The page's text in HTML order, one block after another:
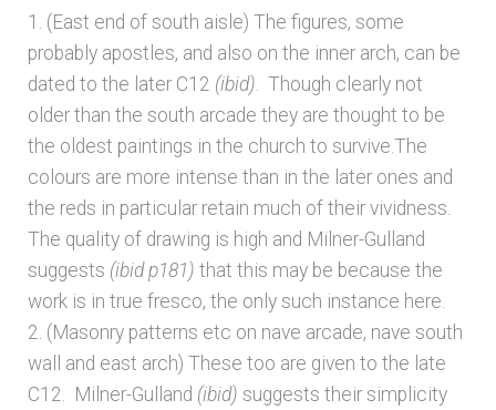
1. (East end of south aisle) The figures, some
probably apostles, and also on the inner arch, can be
dated to the later C12 (ibid) . Though clearly not
older than the south arcade they are thought to be
the oldest paintings in the church to survive.The
colours are more intense than in the later ones and
the reds in particular retain much of their vividness.
The quality of drawing is high and Milner-Gulland
suggests (ibid p181) that this may be because the
work is in true fresco, the only such instance here.
2. (Masonry patterns etc on nave arcade, nave south
wall and east arch) These too are given to the late
C12. Milner-Gulland (ibid) suggests their simplicity